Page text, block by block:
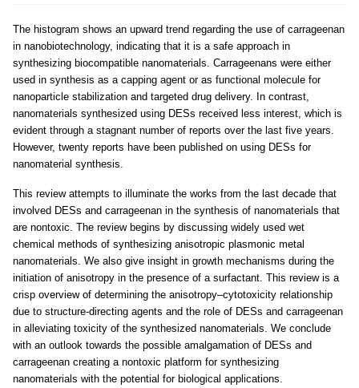
The histogram shows an upward trend regarding the use of carrageenan
in nanobiotechnology, indicating that it is a safe approach in
synthesizing biocompatible nanomaterials. Carrageenans were either
used in synthesis as a capping agent or as functional molecule for
nanoparticle stabilization and targeted drug delivery. In contrast,
nanomaterials synthesized using DESs received less interest, which is
evident through a stagnant number of reports over the last five years.
However, twenty reports have been published on using DESs for
nanomaterial synthesis.
This review attempts to illuminate the works from the last decade that
involved DESs and carrageenan in the synthesis of nanomaterials that
are nontoxic. The review begins by discussing widely used wet
chemical methods of synthesizing anisotropic plasmonic metal
nanomaterials. We also give insight in growth mechanisms during the
initiation of anisotropy in the presence of a surfactant. This review is a
crisp overview of determining the anisotropy–cytotoxicity relationship
due to structure-directing agents and the role of DESs and carrageenan
in alleviating toxicity of the synthesized nanomaterials. We conclude
with an outlook towards the possible amalgamation of DESs and
carrageenan creating a nontoxic platform for synthesizing
nanomaterials with the potential for biological applications.